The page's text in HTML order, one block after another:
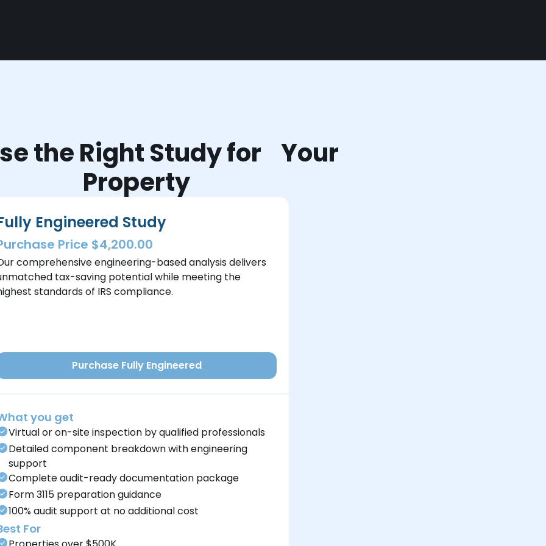
the Right Study for Your
Property
Engineered Study
Price $4,200.00
comprehensive engineering-based analysis delivers
tax-saving potential while meeting the
standards of IRS compliance.
Purchase Fully Engineered
you get
Virtual or on-site inspection by qualified professionals
Detailed component breakdown with engineering
support
Complete audit-ready documentation package
Form 3115 preparation guidance
100% audit support at no additional cost
For